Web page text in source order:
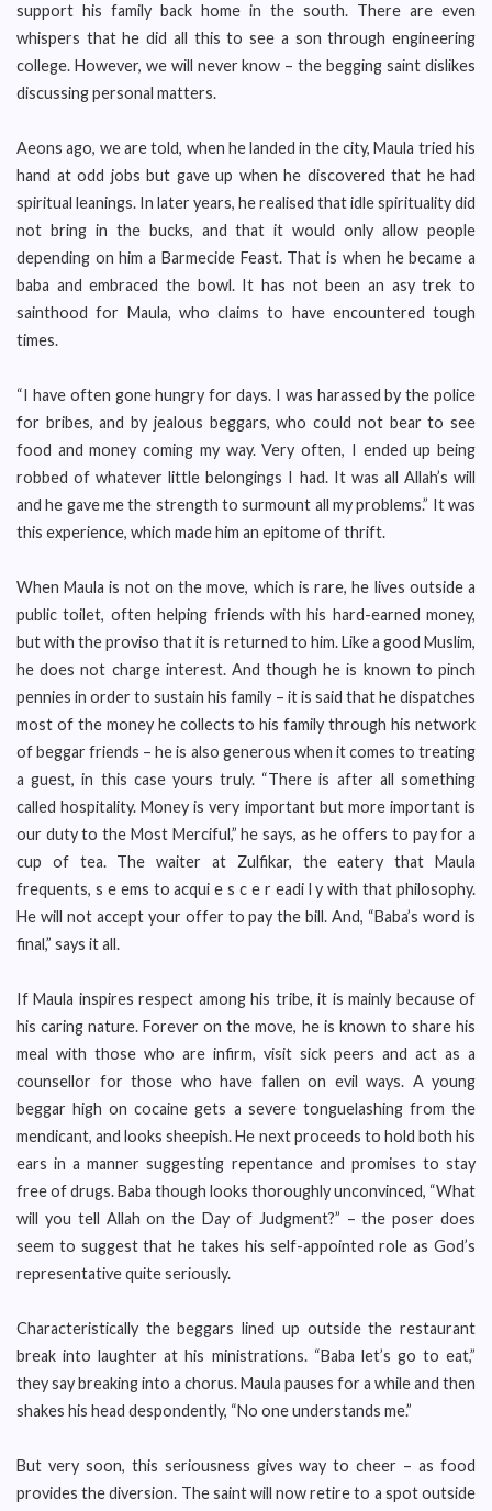
support his family back home in the south. There are even
whispers that he did all this to see a son through engineering
college. However, we will never know – the begging saint dislikes
discussing personal matters.
Aeons ago, we are told, when he landed in the city, Maula tried his
hand at odd jobs but gave up when he discovered that he had
spiritual leanings. In later years, he realised that idle spirituality did
not bring in the bucks, and that it would only allow people
depending on him a Barmecide Feast. That is when he became a
baba and embraced the bowl. It has not been an asy trek to
sainthood for Maula, who claims to have encountered tough
times.
“I have often gone hungry for days. I was harassed by the police
for bribes, and by jealous beggars, who could not bear to see
food and money coming my way. Very often, I ended up being
robbed of whatever little belongings I had. It was all Allah’s will
and he gave me the strength to surmount all my problems.” It was
this experience, which made him an epitome of thrift.
When Maula is not on the move, which is rare, he lives outside a
public toilet, often helping friends with his hard-earned money,
but with the proviso that it is returned to him. Like a good Muslim,
he does not charge interest. And though he is known to pinch
pennies in order to sustain his family – it is said that he dispatches
most of the money he collects to his family through his network
of beggar friends – he is also generous when it comes to treating
a guest, in this case yours truly. “There is after all something
called hospitality. Money is very important but more important is
our duty to the Most Merciful,” he says, as he offers to pay for a
cup of tea. The waiter at Zulfikar, the eatery that Maula
frequents, s e ems to acqui e s c e r eadi l y with that philosophy.
He will not accept your offer to pay the bill. And, “Baba’s word is
final,” says it all.
If Maula inspires respect among his tribe, it is mainly because of
his caring nature. Forever on the move, he is known to share his
meal with those who are infirm, visit sick peers and act as a
counsellor for those who have fallen on evil ways. A young
beggar high on cocaine gets a severe tonguelashing from the
mendicant, and looks sheepish. He next proceeds to hold both his
ears in a manner suggesting repentance and promises to stay
free of drugs. Baba though looks thoroughly unconvinced, “What
will you tell Allah on the Day of Judgment?” – the poser does
seem to suggest that he takes his self-appointed role as God’s
representative quite seriously.
Characteristically the beggars lined up outside the restaurant
break into laughter at his ministrations. “Baba let’s go to eat,”
they say breaking into a chorus. Maula pauses for a while and then
shakes his head despondently, “No one understands me.”
But very soon, this seriousness gives way to cheer – as food
provides the diversion. The saint will now retire to a spot outside